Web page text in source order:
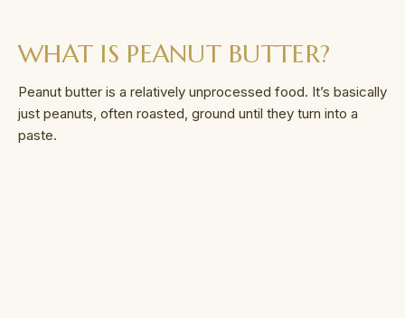
WHAT IS PEANUT BUTTER?
Peanut butter is a relatively unprocessed food. It’s basically
just peanuts, often roasted, ground until they turn into a
paste.